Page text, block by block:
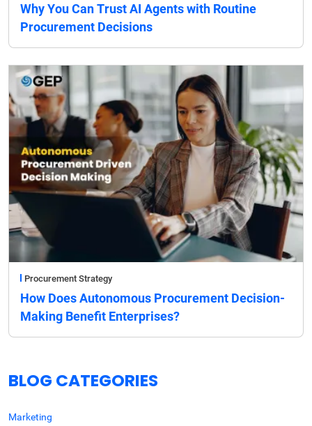
Why You Can Trust AI Agents with Routine
Procurement Decisions
Procurement Strategy
How Does Autonomous Procurement Decision-
Making Benefit Enterprises?
BLOG CATEGORIES
Marketing